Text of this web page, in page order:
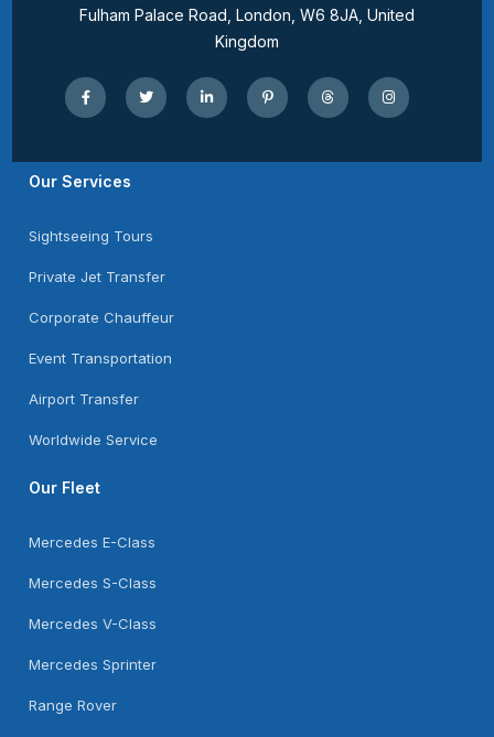
Fulham Palace Road, London, W6 8JA, United
Kingdom
Our Services
Sightseeing Tours
Private Jet Transfer
Corporate Chauffeur
Event Transportation
Airport Transfer
Worldwide Service
Our Fleet
Mercedes E-Class
Mercedes S-Class
Mercedes V-Class
Mercedes Sprinter
Range Rover